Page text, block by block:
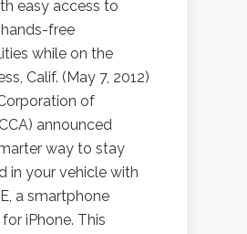
easy access to
free
while on the
Calif. (May 7, 2012)
of
announced
way to stay
in your vehicle with
a smartphone
iPhone. This